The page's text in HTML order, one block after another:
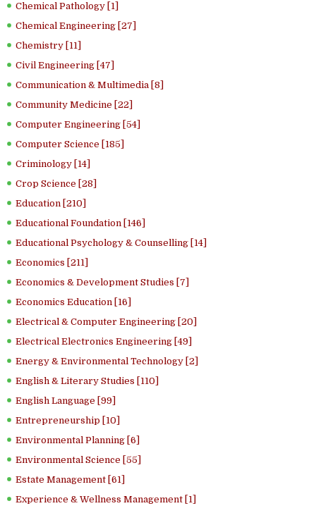
Chemical Pathology [1]
Chemical Engineering [27]
Chemistry [11]
Civil Engineering [47]
Communication & Multimedia [8]
Community Medicine [22]
Computer Engineering [54]
Computer Science [185]
Criminology [14]
Crop Science [28]
Education [210]
Educational Foundation [146]
Educational Psychology & Counselling [14]
Economics [211]
Economics & Development Studies [7]
Economics Education [16]
Electrical & Computer Engineering [20]
Electrical Electronics Engineering [49]
Energy & Environmental Technology [2]
English & Literary Studies [110]
English Language [99]
Entrepreneurship [10]
Environmental Planning [6]
Environmental Science [55]
Estate Management [61]
Experience & Wellness Management [1]